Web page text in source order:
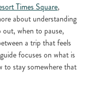
Times Square,
about understanding
when to pause,
a trip that feels
focuses on what is
to stay somewhere that